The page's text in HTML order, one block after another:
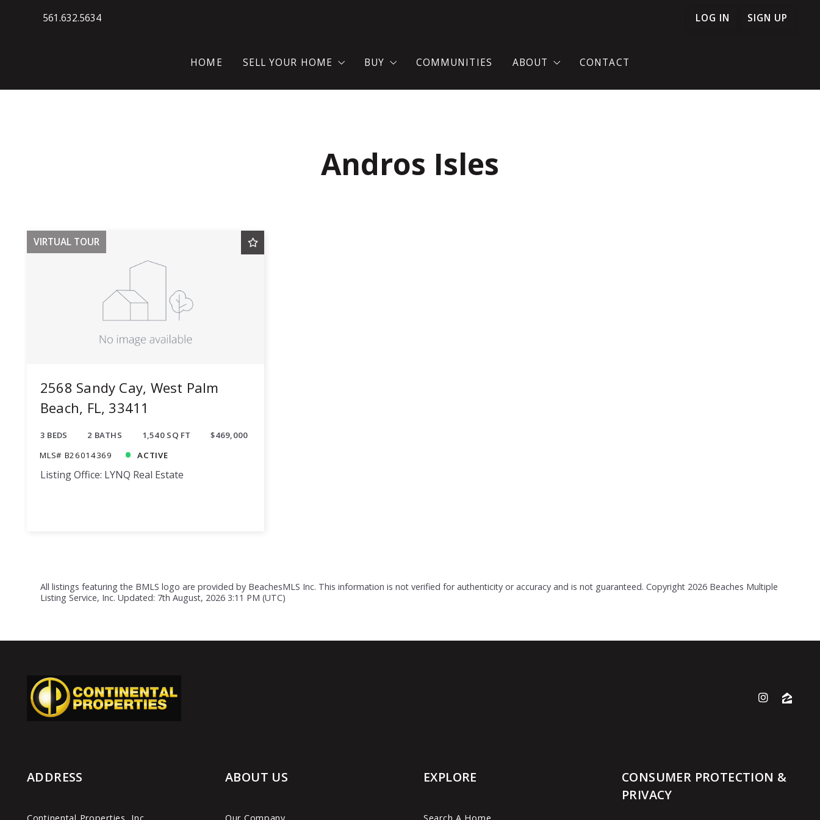
561.632.5634 LOG IN SIGN UP
HOME SELL YOUR HOME
SELL YOUR HOME NOW!
BUY
BUY YOUR DREAM HOUSE WITH CONFIDENCE
COMMUNITIES ABOUT CONTACT
Andros Isles
VIRTUAL TOUR
2568 Sandy Cay, West Palm
Beach, FL, 33411
3 BEDS 2 BATHS 1,540 SQ FT
$469,000
MLS# B26014369
ACTIVE
Listing Office: LYNQ Real Estate
All listings featuring the BMLS logo are provided by BeachesMLS Inc. This information is not verified for authenticity or accuracy and is not guaranteed. Copyright 2026 Beaches Multiple
Listing Service, Inc. Updated: 7th August, 2026 3:11 PM (UTC)
ADDRESS
Continental Properties, Inc.
ABOUT US
Our Company
EXPLORE
Search A Home
CONSUMER PROTECTION &
PRIVACY